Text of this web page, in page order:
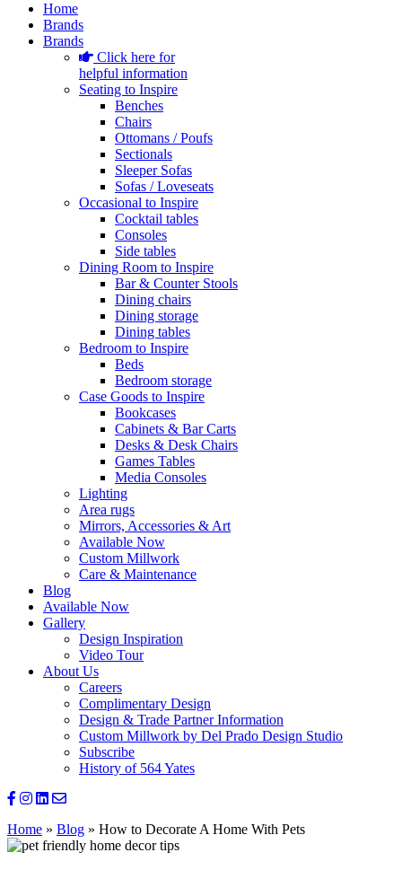
Home
Brands
Brands
Click here for
helpful information
Seating to Inspire
Benches
Chairs
Ottomans / Poufs
Sectionals
Sleeper Sofas
Sofas / Loveseats
Occasional to Inspire
Cocktail tables
Consoles
Side tables
Dining Room to Inspire
Bar & Counter Stools
Dining chairs
Dining storage
Dining tables
Bedroom to Inspire
Beds
Bedroom storage
Case Goods to Inspire
Bookcases
Cabinets & Bar Carts
Desks & Desk Chairs
Games Tables
Media Consoles
Lighting
Area rugs
Mirrors, Accessories & Art
Available Now
Custom Millwork
Care & Maintenance
Blog
Available Now
Gallery
Design Inspiration
Video Tour
About Us
Careers
Complimentary Design
Design & Trade Partner Information
Custom Millwork by Del Prado Design Studio
Subscribe
History of 564 Yates
Home » Blog » How to Decorate A Home With Pets